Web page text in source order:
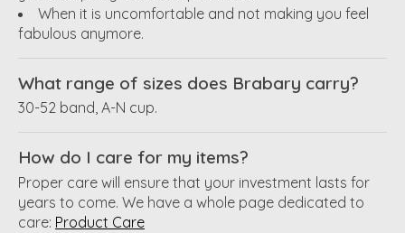
When it is uncomfortable and not making you feel
fabulous anymore.
What range of sizes does Brabary carry?
30-52 band, A-N cup.
How do I care for my items?
Proper care will ensure that your investment lasts for
years to come. We have a whole page dedicated to
care: Product Care